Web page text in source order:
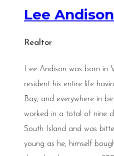
Lee Andison
Realtor
Lee Andison was born in
resident his entire life
Bay, and everywhere in
worked in a total of nine
South Island and was
young as he, himself